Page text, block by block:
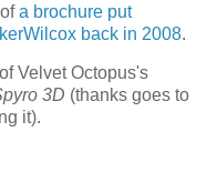
a brochure put
back in 2008.
Velvet Octopus's
3D (thanks goes to
it).